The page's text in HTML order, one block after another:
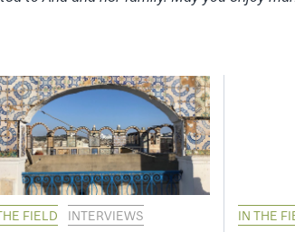
FIELD INTERVIEWS IN THE